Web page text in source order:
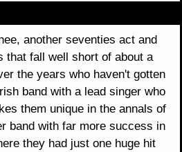
another seventies act and
that fall well short of about a
the years who haven't gotten
band with a lead singer who
them unique in the annals of
band with far more success in
they had just one huge hit